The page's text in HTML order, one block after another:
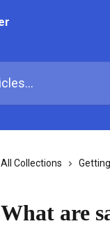
All Collections
What are